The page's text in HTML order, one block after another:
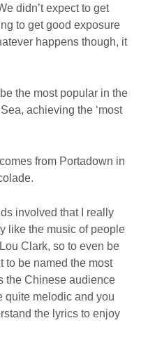
didn’t expect to get
to get good exposure
happens though, it
the most popular in the
achieving the ‘most
from Portadown in
involved that I really
like the music of people
Clark, so to even be
to be named the most
the Chinese audience
quite melodic and you
the lyrics to enjoy